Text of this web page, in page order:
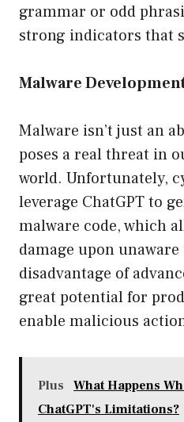
grammar or odd
strong indicators that
Malware
Malware isn’t just an
poses a real threat in
world. Unfortunately,
leverage ChatGPT to
malware code, which
damage upon unaware
disadvantage of
great potential for
enable malicious
Plus
What Happens
ChatGPT's Limitations?